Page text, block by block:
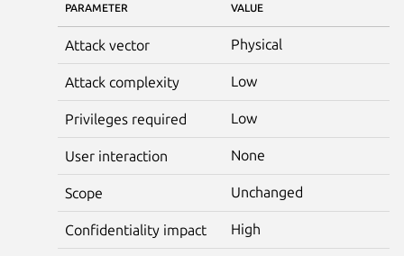
PARAMETER VALUE
Attack vector Physical
Attack complexity Low
Privileges required Low
User interaction None
Scope Unchanged
Confidentiality impact High